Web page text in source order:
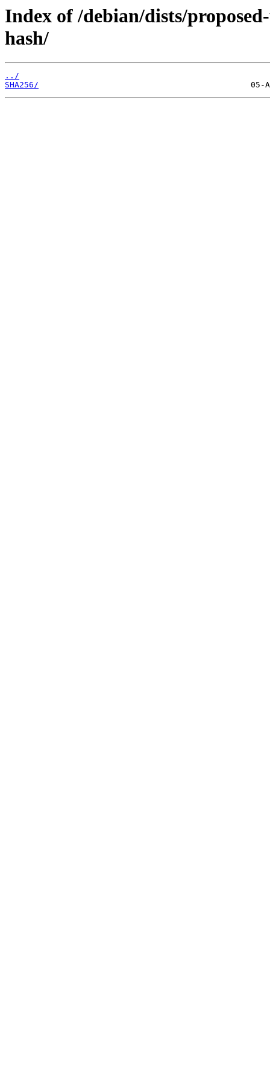
Index of /debian/dists/
hash/
../
SHA256/